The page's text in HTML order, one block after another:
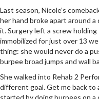
Last season, Nicole’s
her hand broke apart around
it. Surgery left a screw
immobilized for just over 13
thing: she would never do a
burpee broad jumps and wall
She walked into Rehab 2
different goal. Get me back to